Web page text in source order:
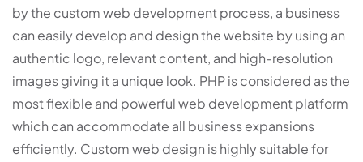
by the custom web development process, a business
can easily develop and design the website by using an
authentic logo, relevant content, and high-resolution
images giving it a unique look. PHP is considered as the
most flexible and powerful web development platform
which can accommodate all business expansions
efficiently. Custom web design is highly suitable for